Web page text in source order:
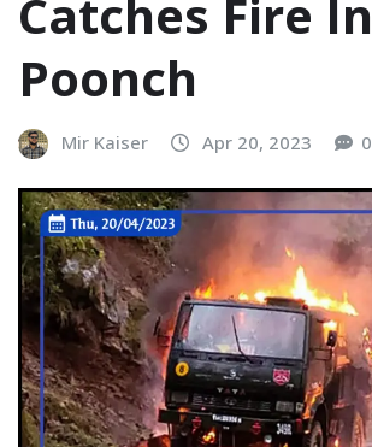
Catches Fire In
Poonch
Mir Kaiser Apr 20, 2023 0